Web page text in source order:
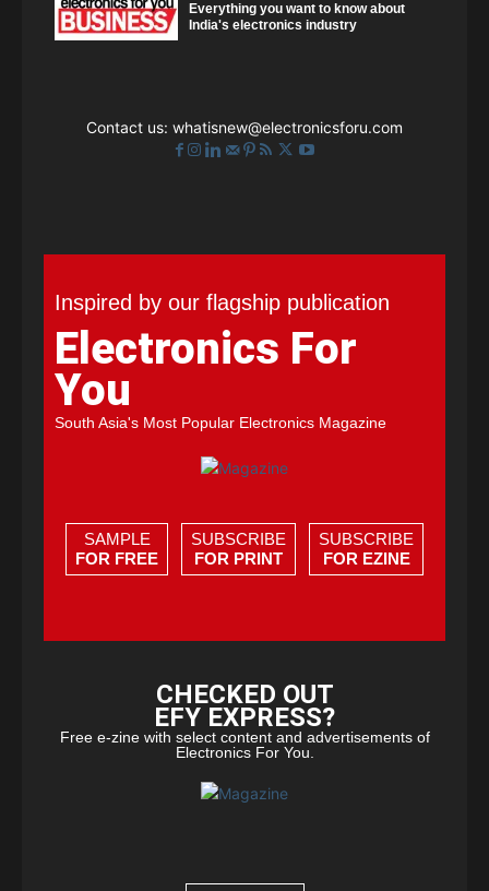
Everything you want to know about
India's electronics industry
Contact us: whatisnew@electronicsforu.com
Inspired by our flagship publication
Electronics For
You
South Asia's Most Popular Electronics Magazine
SAMPLE
FOR FREE
SUBSCRIBE
FOR PRINT
SUBSCRIBE
FOR EZINE
CHECKED OUT
EFY EXPRESS?
Free e-zine with select content and advertisements of
Electronics For You.